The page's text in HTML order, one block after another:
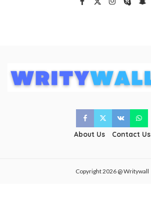
About Us Contact Us
Copyright 2026 @ Writywall